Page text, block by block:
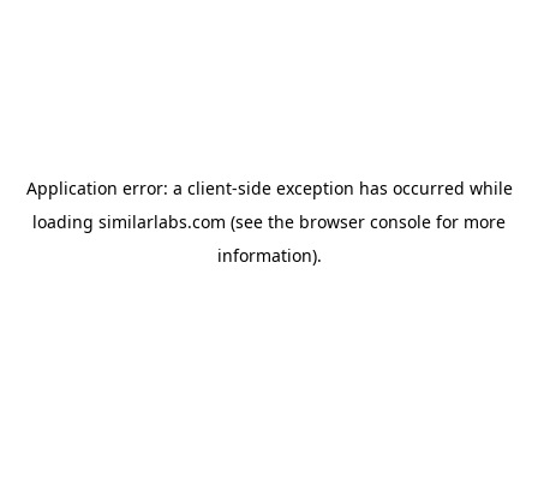
Application error: a client-side exception has occurred while
loading similarlabs.com (see the browser console for more
information).